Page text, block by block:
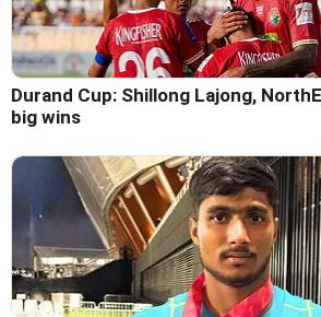
Durand Cup: Shillong Lajong,
big wins